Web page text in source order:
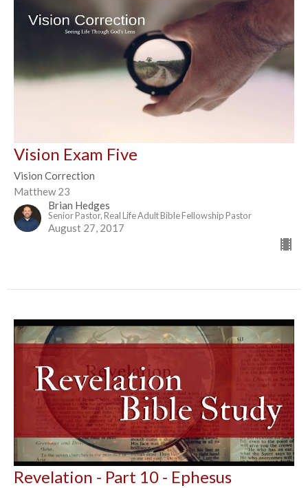
Vision Exam Five
Vision Correction
Matthew 23
Brian Hedges
Senior Pastor, Real Life Adult Bible Fellowship Pastor
August 27, 2017
Revelation - Part 10 - Ephesus